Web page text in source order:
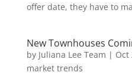
offer date, they have to
New Townhouses
by Juliana Lee Team | Oct
market trends